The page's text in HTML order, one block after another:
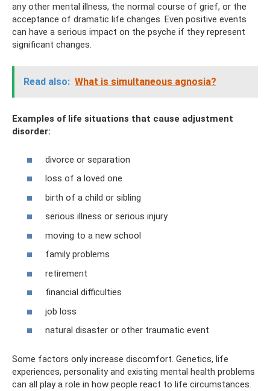
any other mental illness, the normal course of grief, or the
acceptance of dramatic life changes. Even positive events
can have a serious impact on the psyche if they represent
significant changes.
Read also: What is simultaneous agnosia?
Examples of life situations that cause adjustment
disorder:
divorce or separation
loss of a loved one
birth of a child or sibling
serious illness or serious injury
moving to a new school
family problems
retirement
financial difficulties
job loss
natural disaster or other traumatic event
Some factors only increase discomfort. Genetics, life
experiences, personality and existing mental health problems
can all play a role in how people react to life circumstances.